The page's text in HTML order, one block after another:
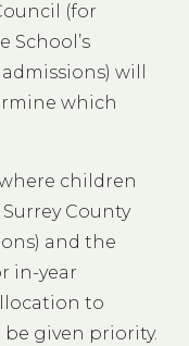
(for
School’s
will
which
children
County
and the
in-year
to
given priority.